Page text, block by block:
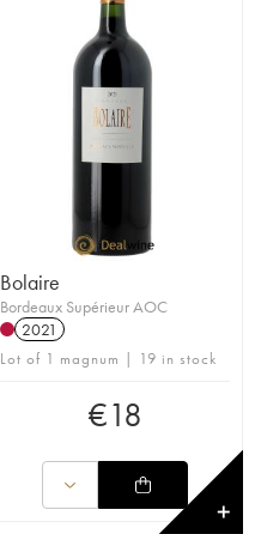
Bolaire
Bordeaux Supérieur AOC
2021
Lot of 1 magnum | 19 in stock
€18
✕